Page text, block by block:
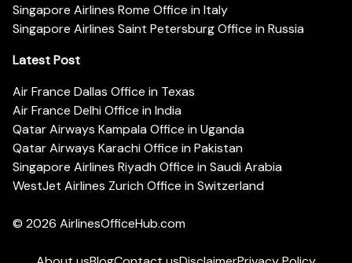
Singapore Airlines Rome Office in Italy
Singapore Airlines Saint Petersburg Office in Russia
Latest Post
Air France Dallas Office in Texas
Air France Delhi Office in India
Qatar Airways Kampala Office in Uganda
Qatar Airways Karachi Office in Pakistan
Singapore Airlines Riyadh Office in Saudi Arabia
WestJet Airlines Zurich Office in Switzerland
© 2026 AirlinesOfficeHub.com